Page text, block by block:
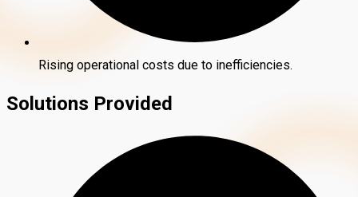
Rising operational costs due to inefficiencies.
Solutions Provided